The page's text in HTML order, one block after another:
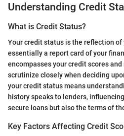
Understanding Credit
What is Credit Status?
Your credit status is the reflection of
essentially a report card of your
encompasses your credit scores
scrutinize closely when deciding
your credit status means
history speaks to lenders,
secure loans but also the terms of
Key Factors Affecting Credit